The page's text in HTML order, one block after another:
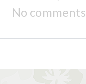
No comments